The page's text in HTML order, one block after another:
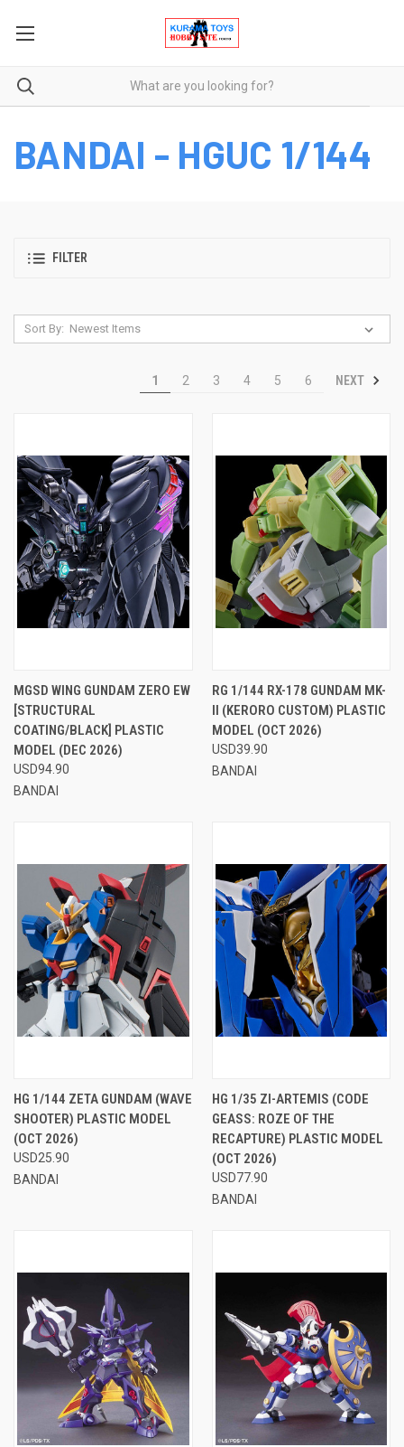
BANDAI - HGUC 1/144
FILTER
Sort By:
1 2 3 4 5 6 NEXT
MGSD WING GUNDAM ZERO EW
[STRUCTURAL
COATING/BLACK] PLASTIC
MODEL (DEC 2026)
USD94.90
BANDAI
RG 1/144 RX-178 GUNDAM MK-
II (KERORO CUSTOM) PLASTIC
MODEL (OCT 2026)
USD39.90
BANDAI
HG 1/144 ZETA GUNDAM (WAVE
SHOOTER) PLASTIC MODEL
(OCT 2026)
USD25.90
BANDAI
HG 1/35 ZI-ARTEMIS (CODE
GEASS: ROZE OF THE
RECAPTURE) PLASTIC MODEL
(OCT 2026)
USD77.90
BANDAI